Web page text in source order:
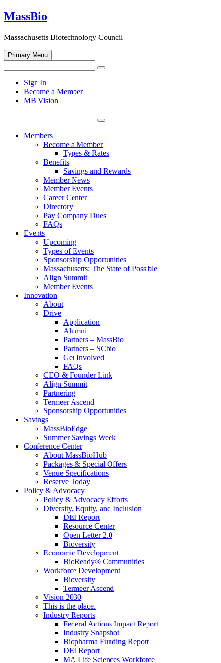
Skip
to
MassBio
Massachusetts Biotechnology Council
Primary Menu
for:
Search
search
form
Sign In
Become a Member
MB Vision
for:
Search
Members
Become a Member
Types & Rates
Benefits
Savings and Rewards
Member News
Member Events
Career Center
Directory
Pay Company Dues
FAQs
Events
Upcoming
Types of Events
Sponsorship Opportunities
Massachusetts: The State of Possible
Align Summit
Member Events
Innovation
About
Drive
Application
Alumni
Partners – MassBio
Partners – SCbio
Get Involved
FAQs
CEO & Founder Link
Align Summit
Partnering
Termeer Ascend
Sponsorship Opportunities
Savings
MassBioEdge
Summer Savings Week
Conference Center
About MassBioHub
Packages & Special Offers
Venue Specifications
Reserve Today
Policy & Advocacy
Policy & Advocacy Efforts
Diversity, Equity, and Inclusion
DEI Report
Resource Center
Open Letter 2.0
Bioversity
Economic Development
BioReady® Communities
Workforce Development
Bioversity
Termeer Ascend
Vision 2030
This is the place.
Industry Reports
Federal Actions Impact Report
Industry Snapshot
Biopharma Funding Report
DEI Report
MA Life Sciences Workforce